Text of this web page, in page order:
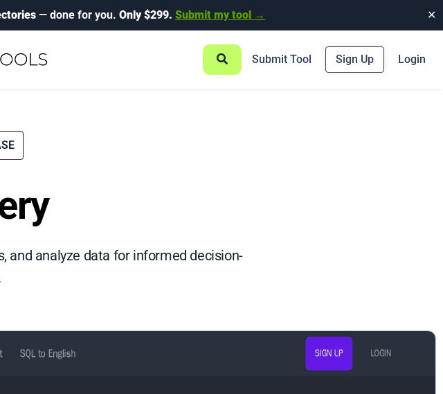
— done for you. Only $299. Submit my tool → ✕
Submit Tool Sign Up Login
and analyze data for informed decision-